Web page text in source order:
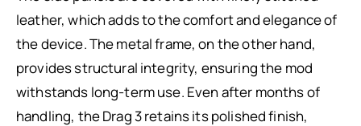
leather, which adds to the comfort and elegance of
the device. The metal frame, on the other hand,
provides structural integrity, ensuring the mod
withstands long-term use. Even after months of
handling, the Drag 3 retains its polished finish,